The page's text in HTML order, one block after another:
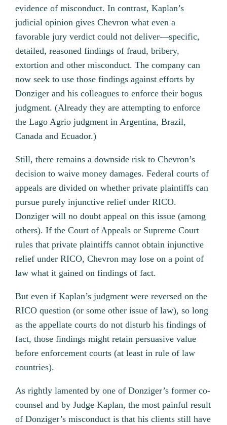
evidence of misconduct. In contrast, Kaplan’s
judicial opinion gives Chevron what even a
favorable jury verdict could not deliver—specific,
detailed, reasoned findings of fraud, bribery,
extortion and other misconduct. The company can
now seek to use those findings against efforts by
Donziger and his colleagues to enforce their bogus
judgment. (Already they are attempting to enforce
the Lago Agrio judgment in Argentina, Brazil,
Canada and Ecuador.)
Still, there remains a downside risk to Chevron’s
decision to waive money damages. Federal courts of
appeals are divided on whether private plaintiffs can
pursue purely injunctive relief under RICO.
Donziger will no doubt appeal on this issue (among
others). If the Court of Appeals or Supreme Court
rules that private plaintiffs cannot obtain injunctive
relief under RICO, Chevron may lose on a point of
law what it gained on findings of fact.
But even if Kaplan’s judgment were reversed on the
RICO question (or some other issue of law), so long
as the appellate courts do not disturb his findings of
fact, those findings might retain persuasive value
before enforcement courts (at least in rule of law
countries).
As rightly lamented by one of Donziger’s former co-
counsel and by Judge Kaplan, the most painful result
of Donziger’s misconduct is that his clients still have